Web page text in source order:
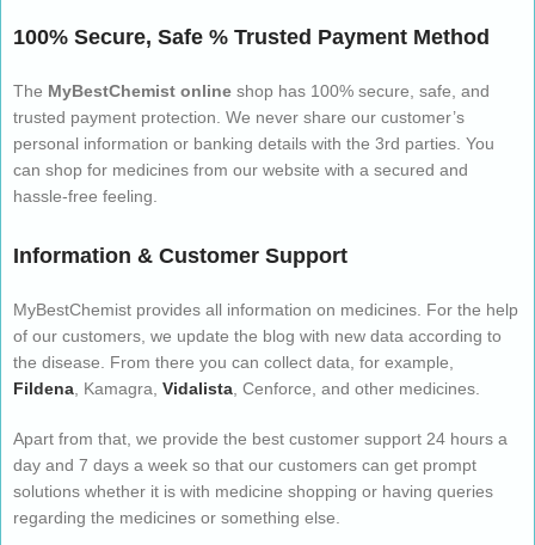
100% Secure, Safe % Trusted Payment Method
The MyBestChemist online shop has 100% secure, safe, and
trusted payment protection. We never share our customer’s
personal information or banking details with the 3rd parties. You
can shop for medicines from our website with a secured and
hassle-free feeling.
Information & Customer Support
MyBestChemist provides all information on medicines. For the help
of our customers, we update the blog with new data according to
the disease. From there you can collect data, for example,
Fildena , Kamagra, Vidalista , Cenforce, and other medicines.
Apart from that, we provide the best customer support 24 hours a
day and 7 days a week so that our customers can get prompt
solutions whether it is with medicine shopping or having queries
regarding the medicines or something else.